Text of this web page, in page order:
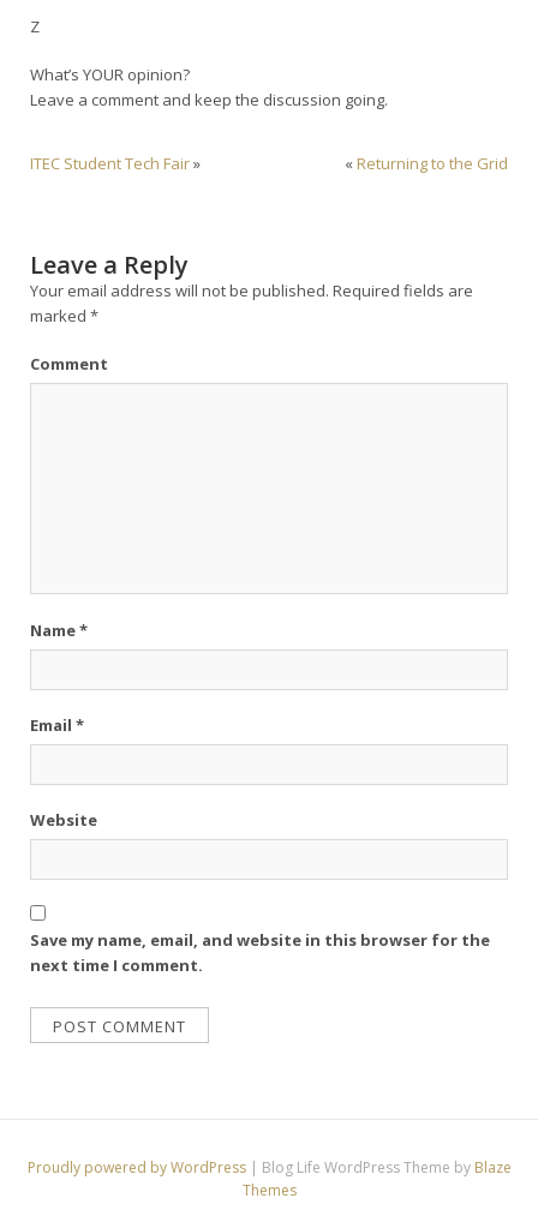
Z
What’s YOUR opinion?
Leave a comment and keep the discussion going.
ITEC Student Tech Fair» « Returning to the Grid
Leave a Reply
Your email address will not be published. Required fields are
marked *
Comment
Name*
Email *
Website
Save my name, email, and website in this browser for the
next time I comment.
Proudly powered by WordPress | Blog Life WordPress Theme by Blaze
Themes